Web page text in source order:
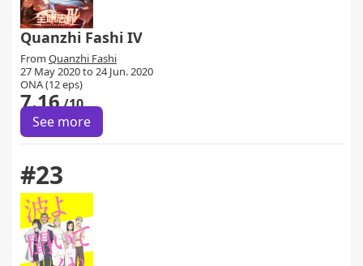
Quanzhi Fashi IV
From Quanzhi Fashi
27 May 2020 to 24 Jun. 2020
ONA (12 eps)
7.16/10
See more
#23